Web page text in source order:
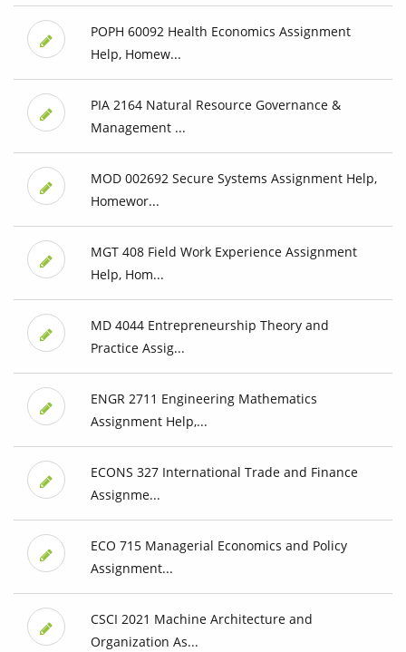
POPH 60092 Health Economics Assignment
Help, Homew...
PIA 2164 Natural Resource Governance &
Management ...
MOD 002692 Secure Systems Assignment Help,
Homewor...
MGT 408 Field Work Experience Assignment
Help, Hom...
MD 4044 Entrepreneurship Theory and
Practice Assig...
ENGR 2711 Engineering Mathematics
Assignment Help,...
ECONS 327 International Trade and Finance
Assignme...
ECO 715 Managerial Economics and Policy
Assignment...
CSCI 2021 Machine Architecture and
Organization As...